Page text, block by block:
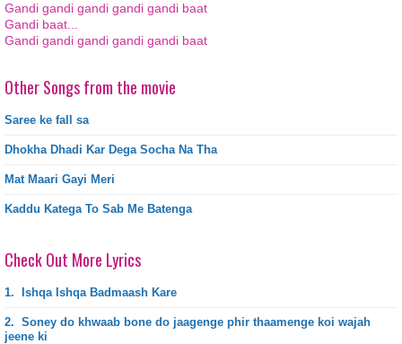
Gandi gandi gandi gandi gandi baat
Gandi baat...
Gandi gandi gandi gandi gandi baat
Other Songs from the movie
Saree ke fall sa
Dhokha Dhadi Kar Dega Socha Na Tha
Mat Maari Gayi Meri
Kaddu Katega To Sab Me Batenga
Check Out More Lyrics
1. Ishqa Ishqa Badmaash Kare
2. Soney do khwaab bone do jaagenge phir thaamenge koi wajah
jeene ki